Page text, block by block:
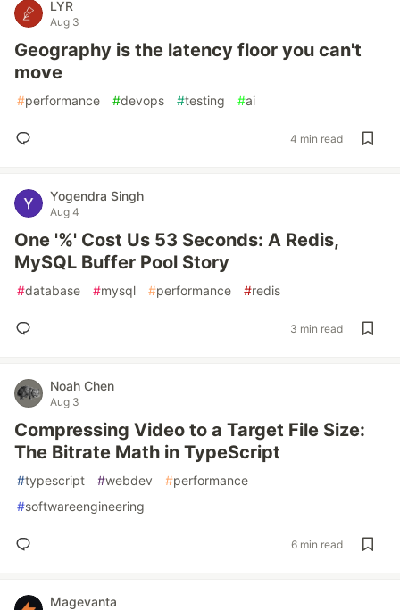
LYR
Aug 3
Geography is the latency floor you can't
move
#performance #devops #testing #ai
4 min read
Yogendra Singh
Aug 4
One '%' Cost Us 53 Seconds: A Redis,
MySQL Buffer Pool Story
#database #mysql #performance #redis
3 min read
Noah Chen
Aug 3
Compressing Video to a Target File Size:
The Bitrate Math in TypeScript
#typescript #webdev #performance
#softwareengineering
6 min read
Magevanta